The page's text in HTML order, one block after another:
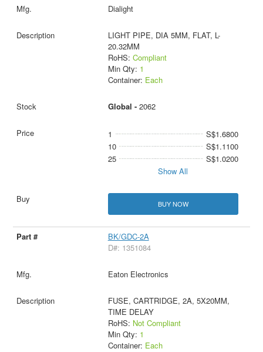
Dialight
LIGHT PIPE, DIA 5MM, FLAT, L-
20.32MM
RoHS: Compliant
Min Qty: 1
Container: Each
Global - 2062
1
S$1.6800
10
S$1.1100
25
S$1.0200
Show All
BUY NOW
BK/GDC-2A
D#: 1351084
Eaton Electronics
FUSE, CARTRIDGE, 2A, 5X20MM,
TIME DELAY
RoHS: Not Compliant
Min Qty: 1
Container: Each